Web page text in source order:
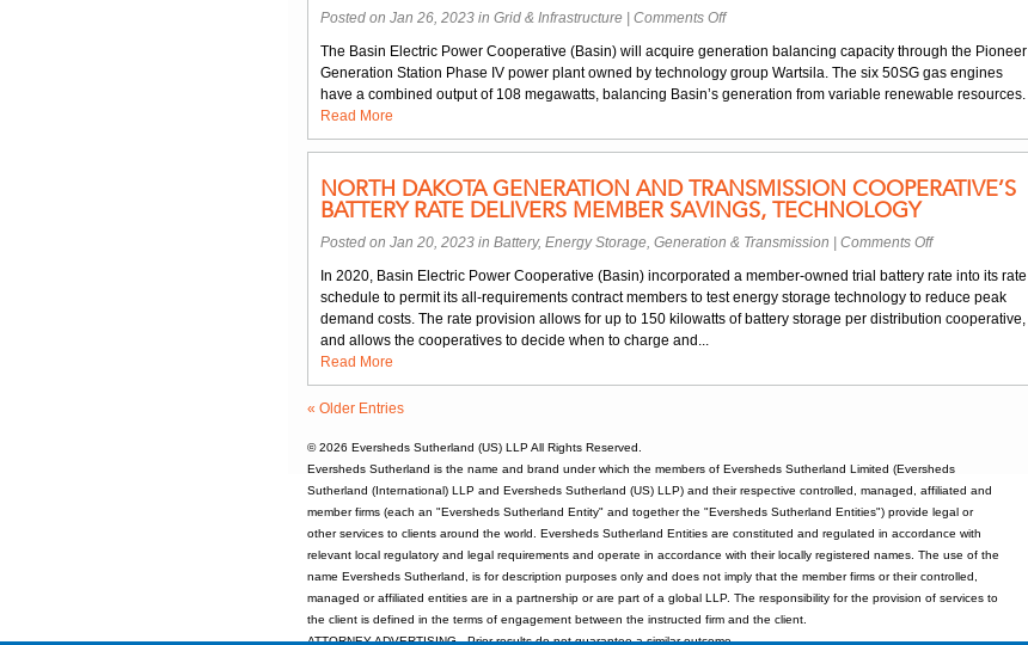
Posted on Jan 26, 2023 in Grid & Infrastructure Comments Offon
Electric
Power
Cooperative
Capacity
from
Wartsila
to
Ensure
Expand
The Basin Electric Power Cooperative (Basin) will acquire generation balancing capacity through the Pioneer
Generation Station Phase IV power plant owned by technology group Wartsila. The six 50SG gas engines
have a combined output of 108 megawatts, balancing Basin’s generation from variable renewable resources.
Read More
NORTH DAKOTA GENERATION AND TRANSMISSION COOPERATIVE’S
BATTERY RATE DELIVERS MEMBER SAVINGS, TECHNOLOGY
Posted on Jan 20, 2023 in Battery, Energy Storage, Generation & Transmission Comments Offon
Dakota
Generation
and
Savings,
Technology
In 2020, Basin Electric Power Cooperative (Basin) incorporated a member-owned trial battery rate into its rate
schedule to permit its all-requirements contract members to test energy storage technology to reduce peak
demand costs. The rate provision allows for up to 150 kilowatts of battery storage per distribution cooperative,
and allows the cooperatives to decide when to charge and...
Read More
« Older Entries
© 2026 Eversheds Sutherland (US) LLPAll Rights Reserved.
Eversheds Sutherland is the name and brand under which the members of Eversheds Sutherland Limited (Eversheds
Sutherland (International) LLP and Eversheds Sutherland (US) LLP) and their respective controlled, managed, affiliated and
member firms (each an "Eversheds Sutherland Entity" and together the "Eversheds Sutherland Entities") provide legal or
other services to clients around the world. Eversheds Sutherland Entities are constituted and regulated in accordance with
relevant local regulatory and legal requirements and operate in accordance with their locally registered names. The use of the
name Eversheds Sutherland, is for description purposes only and does not imply that the member firms or their controlled,
managed or affiliated entities are in a partnership or are part of a global LLP. The responsibility for the provision of services to
the client is defined in the terms of engagement between the instructed firm and the client.
ATTORNEY ADVERTISING - Prior results do not guarantee a similar outcome.